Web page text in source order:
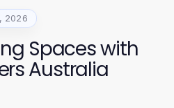
2026
Spaces with
Australia